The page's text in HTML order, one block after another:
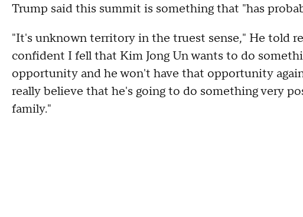
Trump said this summit is something that "has
"It's unknown territory in the truest sense," He told
confident I fell that Kim Jong Un wants to do
opportunity and he won't have that opportunity
really believe that he's going to do something very
family."